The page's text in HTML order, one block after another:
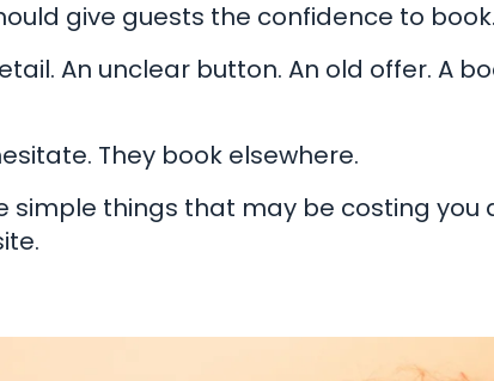
give guests the confidence to book.
An unclear button. An old offer. A
They book elsewhere.
simple things that may be costing you